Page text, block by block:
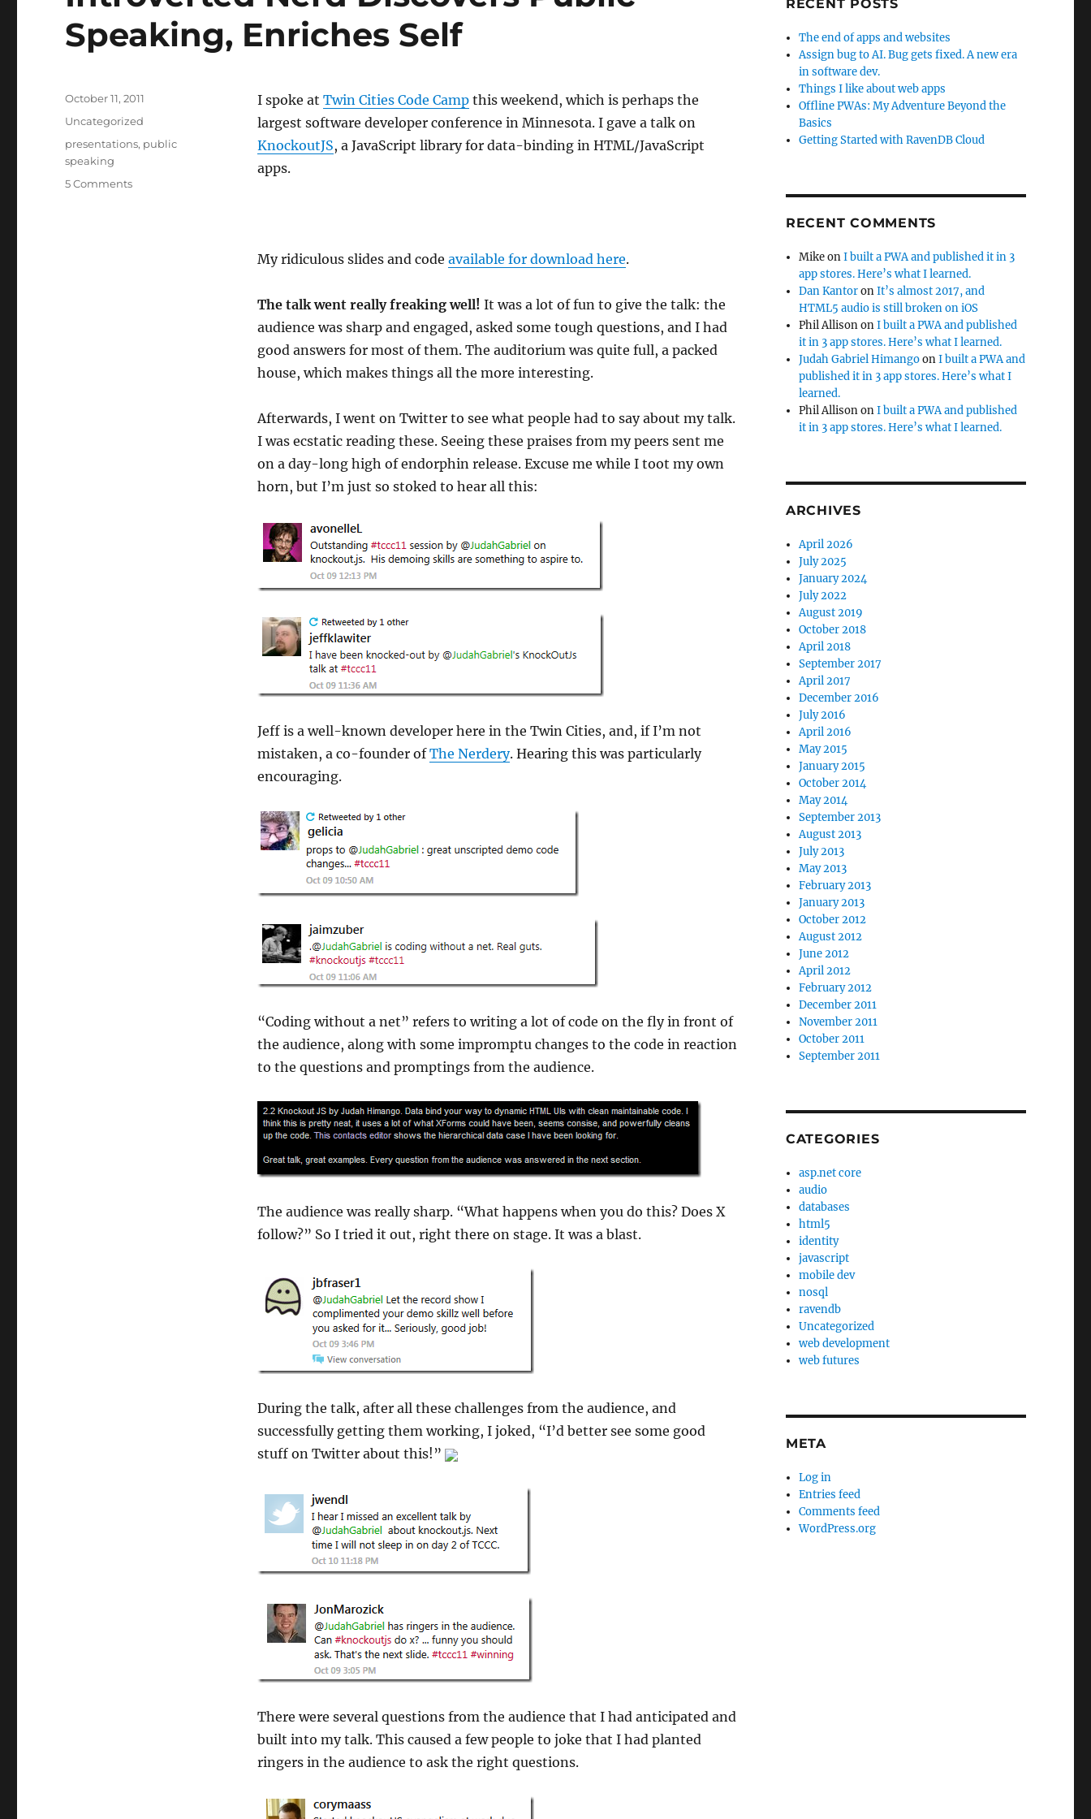
Speaking, Enriches Self
I spoke at Twin Cities Code Campthis weekend, which is perhaps the
largest software developer conference in Minnesota. I gave a talk on
KnockoutJS, a JavaScript library for data-binding in HTML/JavaScript
apps.
My ridiculous slides and code available for download here.
The talk went really freaking well! It was a lot of fun to give the talk: the
audience was sharp and engaged, asked some tough questions, and I had
good answers for most of them. The auditorium was quite full, a packed
house, which makes things all the more interesting.
Afterwards, I went on Twitter to see what people had to say about my talk.
I was ecstatic reading these. Seeing these praises from my peers sent me
on a day-long high of endorphin release. Excuse me while I toot my own
horn, but I’m just so stoked to hear all this:
Jeff is a well-known developer here in the Twin Cities, and, if I’m not
mistaken, a co-founder ofThe Nerdery. Hearing this was particularly
encouraging.
“Coding without a net” refers to writing a lot of code on the fly in front of
the audience, along with some impromptu changes to the code in reaction
to the questions and promptings from the audience.
The audience was really sharp. “What happens when you do this? Does X
follow?” So I tried it out, right there on stage. It was a blast.
During the talk, after all these challenges from the audience, and
successfully getting them working, I joked, “I’d better see some good
stuff on Twitter about this!”
There were several questions from the audience that I had anticipated and
built into my talk. This caused a few people to joke that I had planted
ringers in the audience to ask the right questions.
Posted
October 11, 2011
Categories
Uncategorized
Tags
presentations, public
speaking
5 Comments
RECENT POSTS
The end of apps and websites
Assign bug to AI. Bug gets fixed. A new era
in software dev.
Things I like about web apps
Offline PWAs: My Adventure Beyond the
Basics
Getting Started with RavenDB Cloud
RECENT COMMENTS
MikeonI built a PWA and published it in 3
app stores. Here’s what I learned.
Dan KantoronIt’s almost 2017, and
HTML5 audio is still broken on iOS
Phil AllisononI built a PWA and published
it in 3 app stores. Here’s what I learned.
Judah Gabriel HimangoonI built a PWA and
published it in 3 app stores. Here’s what I
learned.
Phil AllisononI built a PWA and published
it in 3 app stores. Here’s what I learned.
ARCHIVES
April 2026
July 2025
January 2024
July 2022
August 2019
October 2018
April 2018
September 2017
April 2017
December 2016
July 2016
April 2016
May 2015
January 2015
October 2014
May 2014
September 2013
August 2013
July 2013
May 2013
February 2013
January 2013
October 2012
August 2012
June 2012
April 2012
February 2012
December 2011
November 2011
October 2011
September 2011
CATEGORIES
asp.net core
audio
databases
html5
identity
javascript
mobile dev
nosql
ravendb
Uncategorized
web development
web futures
META
Log in
Entries feed
Comments feed
WordPress.org